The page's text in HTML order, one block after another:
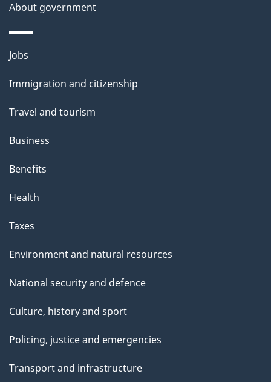
About government
Themes
topics
Jobs
Immigration and citizenship
Travel and tourism
Business
Benefits
Health
Taxes
Environment and natural resources
National security and defence
Culture, history and sport
Policing, justice and emergencies
Transport and infrastructure